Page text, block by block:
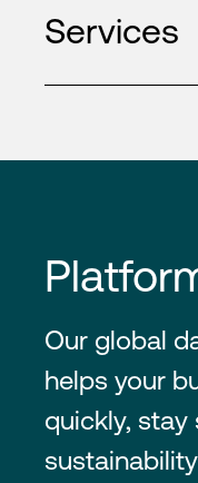
Services
Our global
helps your
quickly, stay